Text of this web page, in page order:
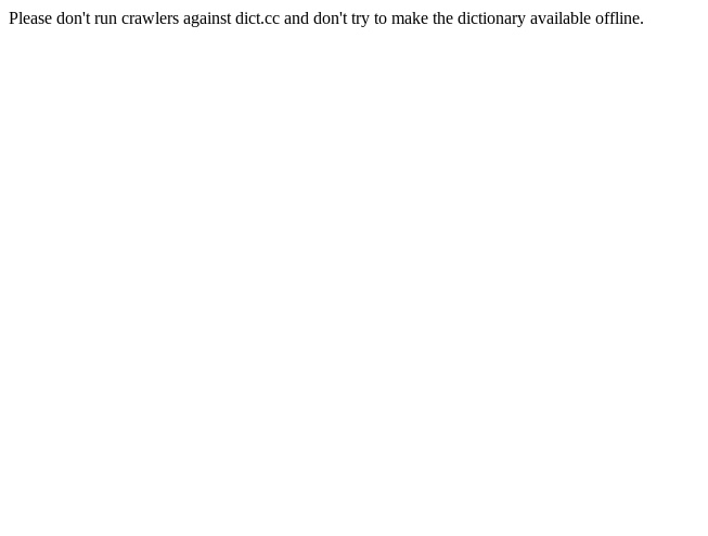
Please don't run crawlers against dict.cc and don't try to make the dictionary available offline.